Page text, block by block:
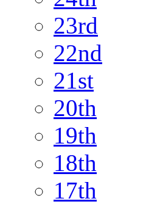
23rd
22nd
21st
20th
19th
18th
17th